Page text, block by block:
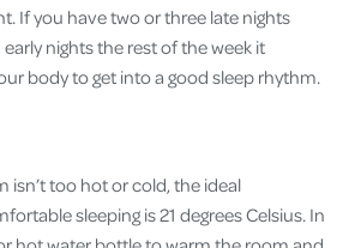
If you have two or three late nights
nights the rest of the week it
body to get into a good sleep rhythm.
isn’t too hot or cold, the ideal
sleeping is 21 degrees Celsius. In